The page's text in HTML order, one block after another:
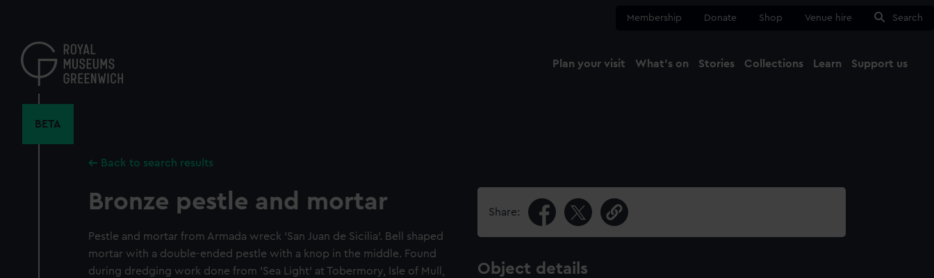
content
Membership Donate Shop Venue hire Search
Plan your visit What's on Stories Collections Learn Support us
BETA
Back to search results
Bronze pestle and mortar
Pestle and mortar from Armada wreck 'San Juan de Sicilia'. Bell shaped
mortar with a double-ended pestle with a knop in the middle. Found
during dredging work done from 'Sea Light' at Tobermory, Isle of Mull,
Share:
Object details